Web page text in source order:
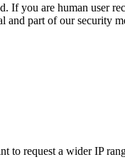
If you are human user
part of our security
request a wider IP